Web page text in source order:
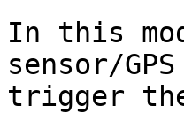
In this
sensor/
trigger